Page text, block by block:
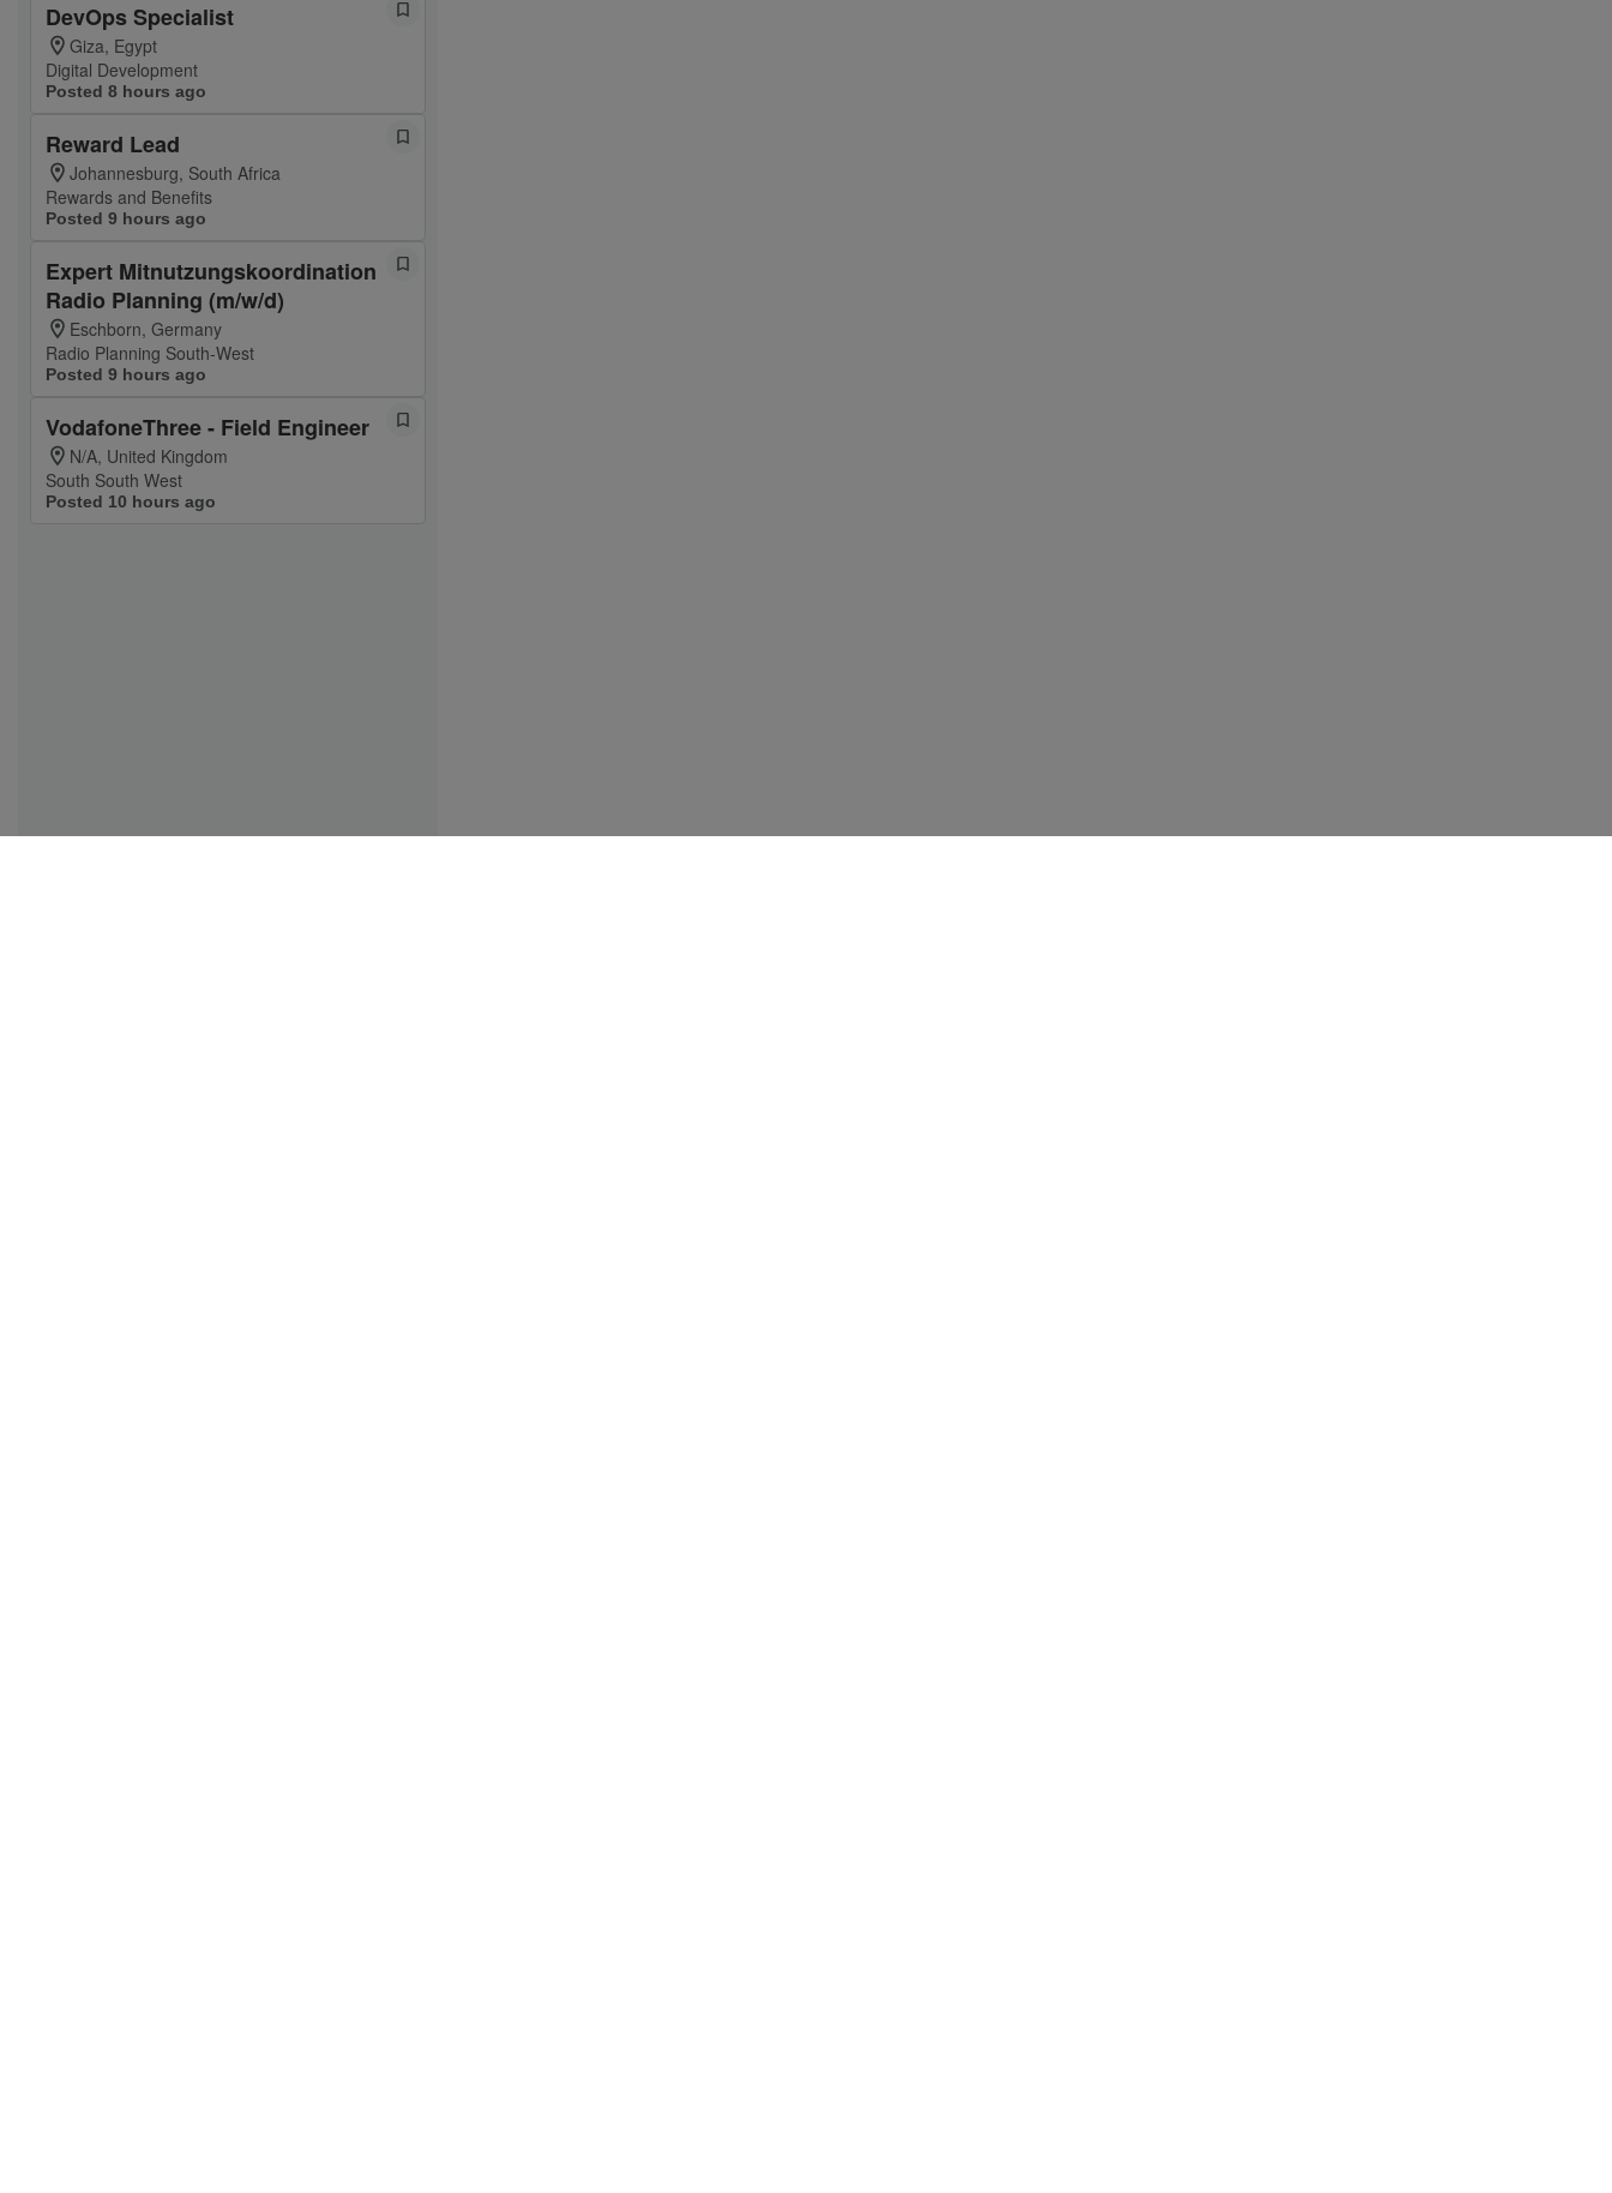
DevOps Specialist
Giza, Egypt
Digital Development
Posted 8 hours ago
Reward Lead
Johannesburg, South Africa
Rewards and Benefits
Posted 9 hours ago
Expert Mitnutzungskoordination
Radio Planning (m/w/d)
Eschborn, Germany
Radio Planning South-West
Posted 9 hours ago
VodafoneThree - Field Engineer
N/A, United Kingdom
South South West
Posted 10 hours ago